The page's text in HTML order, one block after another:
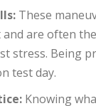
These
are often
stress. Being
test day.
Knowing